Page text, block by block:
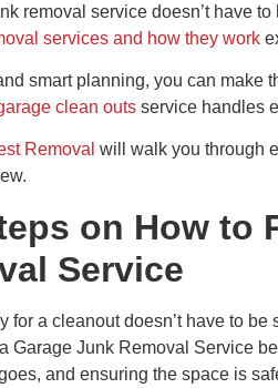
removal service doesn’t have
services and how they work
smart planning, you can make
clean outs service handles
Removal will walk you through
on How to
Service
for a cleanout doesn’t have to
Garage Junk Removal Service
and ensuring the space is